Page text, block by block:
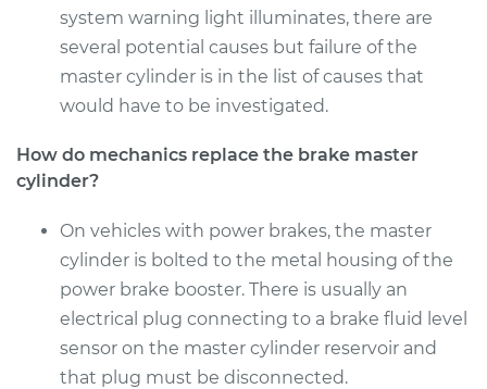
Shop/Dealer Price $600.17-$873.18
2003 Kia Spectra
Service type
Replacement
Estimate $544.83
Shop/Dealer Price $636.18-$904.41
system warning light illuminates, there are
several potential causes but failure of the
master cylinder is in the list of causes that
would have to be investigated.
How do mechanics replace the brake master
cylinder?
On vehicles with power brakes, the master
cylinder is bolted to the metal housing of the
power brake booster. There is usually an
electrical plug connecting to a brake fluid level
sensor on the master cylinder reservoir and
that plug must be disconnected.